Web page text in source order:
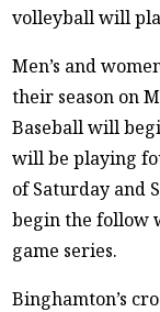
volleyball will
Men’s and
their season on
Baseball will
will be playing
of Saturday and
begin the follow
game series.
Binghamton’s